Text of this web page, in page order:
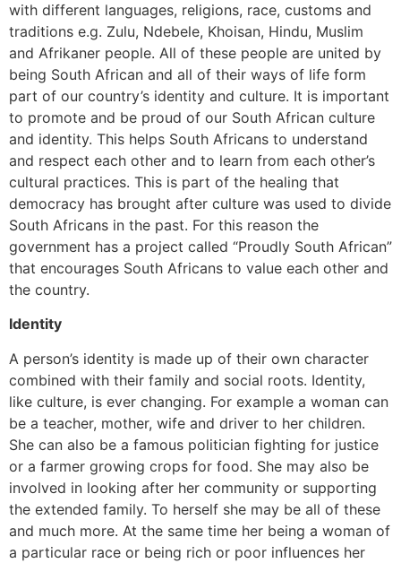
with different languages, religions, race, customs and
traditions e.g. Zulu, Ndebele, Khoisan, Hindu, Muslim
and Afrikaner people. All of these people are united by
being South African and all of their ways of life form
part of our country’s identity and culture. It is important
to promote and be proud of our South African culture
and identity. This helps South Africans to understand
and respect each other and to learn from each other’s
cultural practices. This is part of the healing that
democracy has brought after culture was used to divide
South Africans in the past. For this reason the
government has a project called “Proudly South African”
that encourages South Africans to value each other and
the country.
Identity
A person’s identity is made up of their own character
combined with their family and social roots. Identity,
like culture, is ever changing. For example a woman can
be a teacher, mother, wife and driver to her children.
She can also be a famous politician fighting for justice
or a farmer growing crops for food. She may also be
involved in looking after her community or supporting
the extended family. To herself she may be all of these
and much more. At the same time her being a woman of
a particular race or being rich or poor influences her